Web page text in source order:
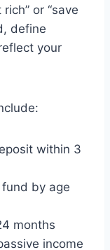
or “save
define
your
within 3
by age
months
income